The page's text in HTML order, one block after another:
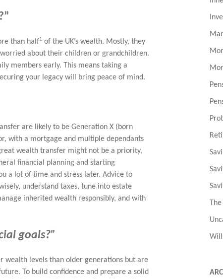
than half1 of the UK’s wealth. Mostly, they
about their children or grandchildren.
members early. This means taking a
your legacy will bring peace of mind.
are likely to be Generation X (born
with a mortgage and multiple dependants
wealth transfer might not be a priority,
financial planning and starting
a lot of time and stress later. Advice to
understand taxes, tune into estate
inherited wealth responsibly, and with
goals?”
wealth levels than older generations but are
To build confidence and prepare a solid